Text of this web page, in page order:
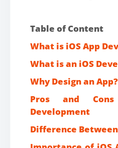
Table of Content
What is iOS App
What is an iOS
Why Design an App?
Pros and
Development
Difference